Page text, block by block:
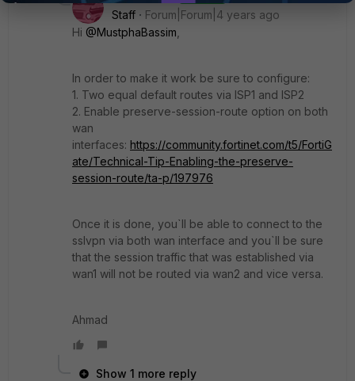
Staff
Forum|Forum|4 years ago
Hi @MustphaBassim
In order to make it work be sure to configure:
1. Two equal default routes via ISP1 and ISP2
2. Enable preserve-session-route option on both
wan
interfaces: https://community.fortinet.com/t5/FortiG
ate/Technical-Tip-Enabling-the-preserve-
session-route/ta-p/197976
Once it is done, you`ll be able to connect to the
sslvpn via both wan interface and you`ll be sure
that the session traffic that was established via
wan1 will not be routed via wan2 and vice versa.
Ahmad
Show 1 more reply